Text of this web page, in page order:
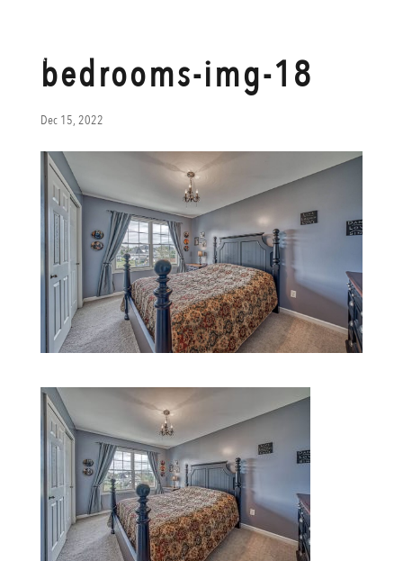
bedrooms-img-18
Dec 15, 2022